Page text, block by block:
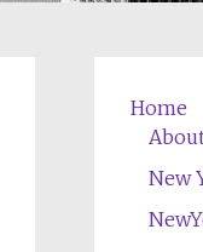
Home
New